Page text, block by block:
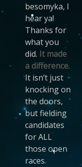
besomyka, I
hear ya!
Thanks for
what you
did. It made
a difference.
It isn’t just
knocking on
the doors,
but fielding
candidates
for ALL
those open
races.